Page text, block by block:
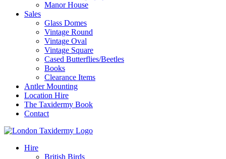
Manor House
Sales
Glass Domes
Vintage Round
Vintage Oval
Vintage Square
Cased Butterflies/Beetles
Books
Clearance Items
Antler Mounting
Location Hire
The Taxidermy Book
Contact
Hire
British Birds